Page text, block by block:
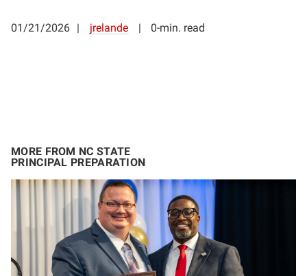
01/21/2026 jrelande 0-min. read
MORE FROM NC STATE
PRINCIPAL PREPARATION